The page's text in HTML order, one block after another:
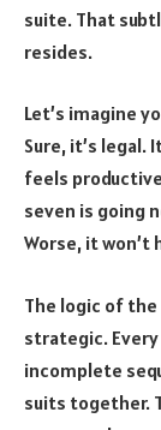
suite. That
resides.
Let’s imagine
Sure, it’s legal.
feels
seven is going
Worse, it won’t
The logic of
strategic.
incomplete
suits together.